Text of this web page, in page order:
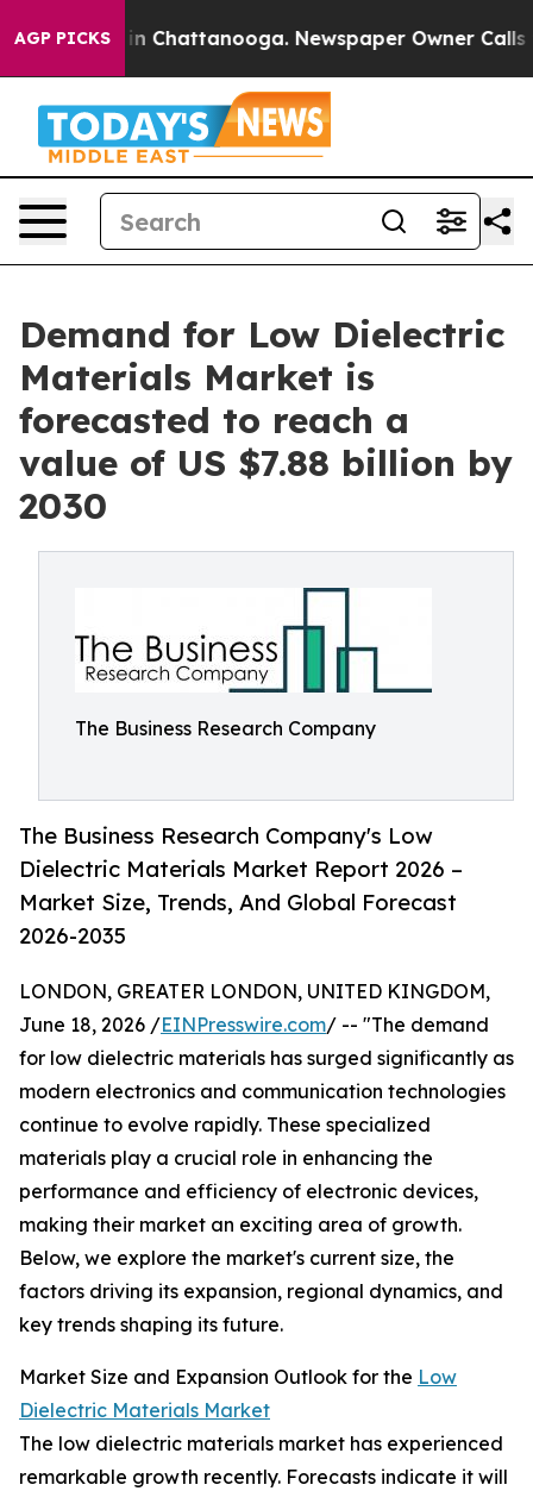
AGP PICKS
Chaos in Chattanooga. Newspaper Owner Calls the
Demand for Low Dielectric
Materials Market is
forecasted to reach a
value of US $7.88 billion by
2030
The Business Research Company
The Business Research Company's Low
Dielectric Materials Market Report 2026 –
Market Size, Trends, And Global Forecast
2026-2035
LONDON, GREATER LONDON, UNITED KINGDOM,
June 18, 2026 /EINPresswire.com/ -- "The demand
for low dielectric materials has surged significantly as
modern electronics and communication technologies
continue to evolve rapidly. These specialized
materials play a crucial role in enhancing the
performance and efficiency of electronic devices,
making their market an exciting area of growth.
Below, we explore the market's current size, the
factors driving its expansion, regional dynamics, and
key trends shaping its future.
Market Size and Expansion Outlook for the Low
Dielectric Materials Market
The low dielectric materials market has experienced
remarkable growth recently. Forecasts indicate it will